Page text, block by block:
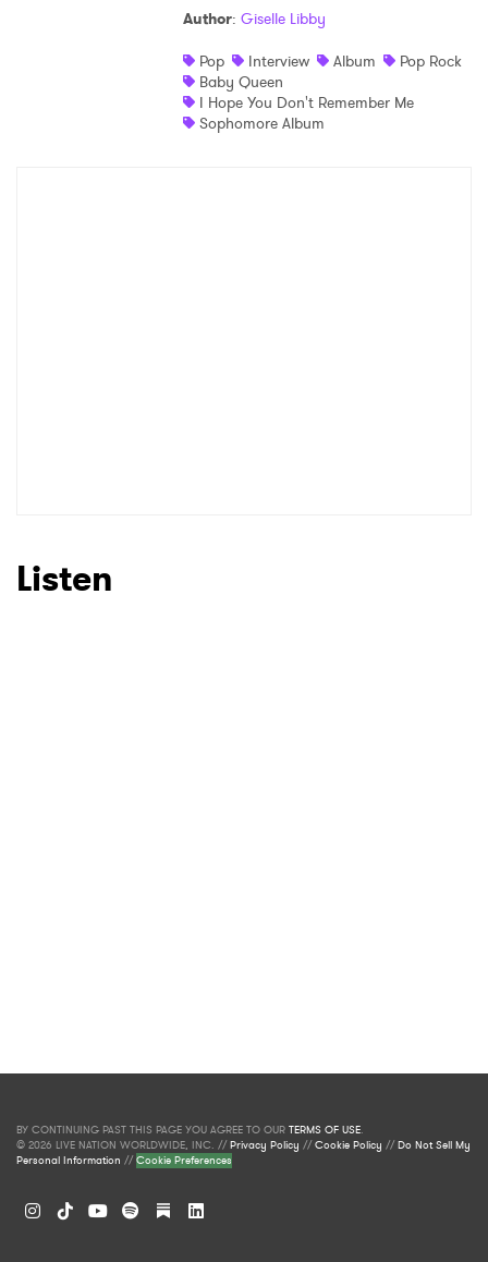
Author: Giselle Libby
Pop
Interview Album
Pop Rock
Baby Queen
I Hope You Don't Remember Me
Sophomore Album
Listen
BY CONTINUING PAST THIS PAGE YOU AGREE TO OUR TERMS OF USE.
© 2026 LIVE NATION WORLDWIDE, INC. //Privacy Policy //Cookie Policy //Do Not Sell My
Personal Information //Cookie Preferences